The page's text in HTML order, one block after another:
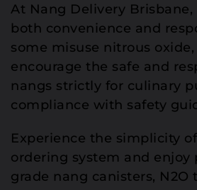
At Nang Delivery
both convenience and
some misuse nitrous
encourage the safe and
nangs strictly for culinary
compliance with safety
Experience the simplicity
ordering system and enjoy
grade nang canisters, N2O